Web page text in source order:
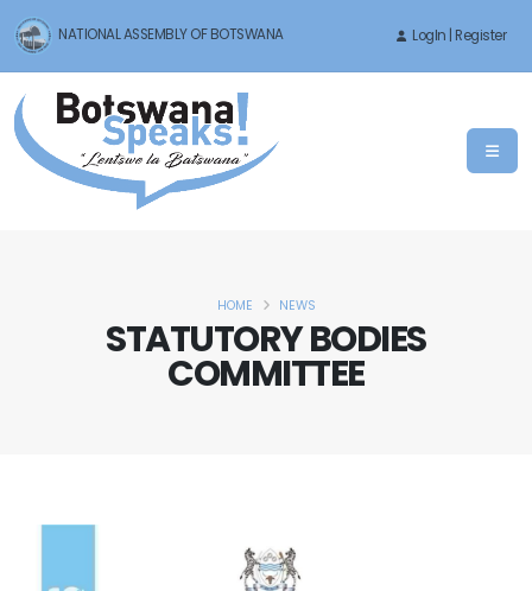
NATIONAL ASSEMBLY OF BOTSWANA LogIn | Register
STATUTORY BODIES
COMMITTEE
HOME NEWS